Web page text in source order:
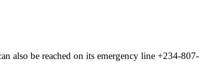
also be reached on its emergency line +234-807-